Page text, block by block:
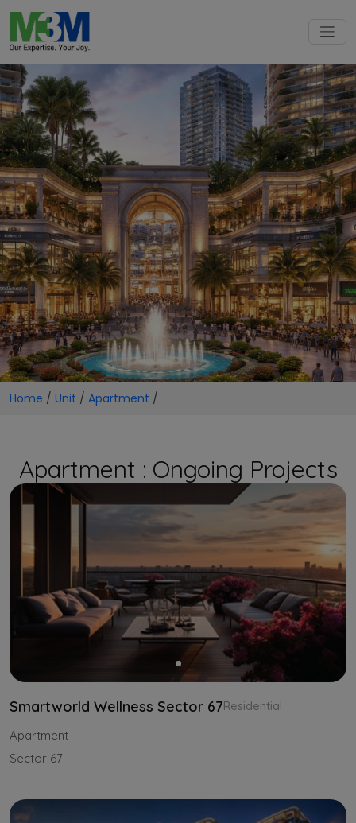
Home / Unit / Apartment /
Apartment : Ongoing Projects
Smartworld Wellness Sector 67Residential
Apartment
Sector 67